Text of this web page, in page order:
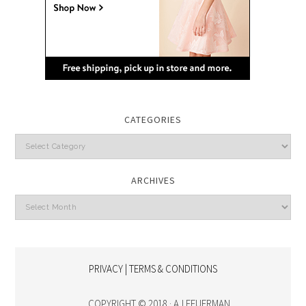
CATEGORIES
Categories
ARCHIVES
Archives
PRIVACY | TERMS & CONDITIONS
COPYRIGHT © 2018 · AJ FEUERMAN